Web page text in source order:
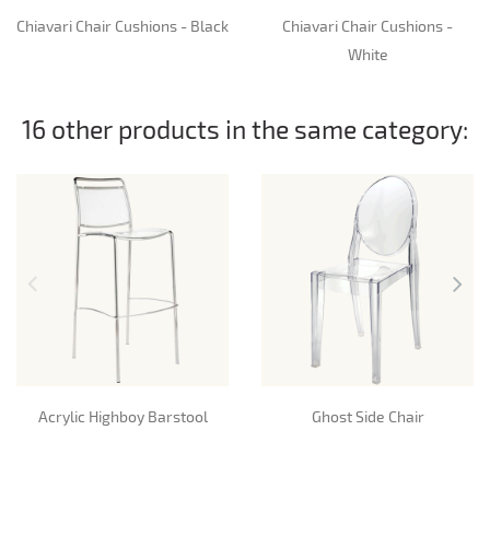
Chiavari Chair Cushions - Black
Chiavari Chair Cushions -
White
16 other products in the same category:
Acrylic Highboy Barstool Ghost Side Chair